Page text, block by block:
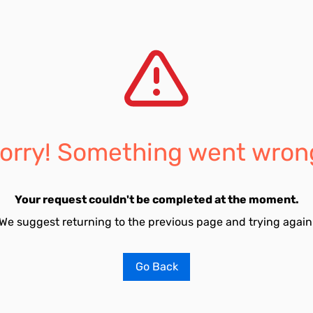
Something went
Your request couldn't be completed at the moment.
suggest returning to the previous page and trying
Go Back